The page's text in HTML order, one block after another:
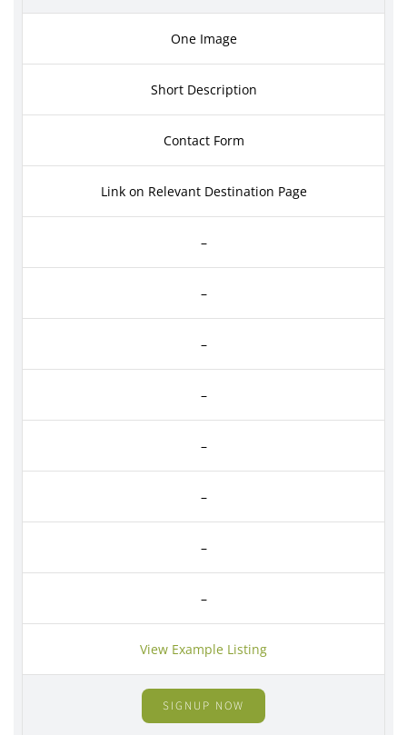
One Image
Short Description
Contact Form
Link on Relevant Destination Page
–
–
–
–
–
–
–
–
View Example Listing
SIGNUP NOW